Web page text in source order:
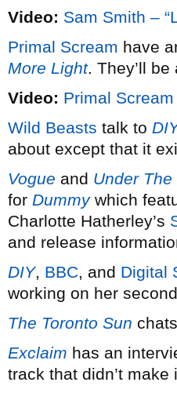
Video: Sam Smith –
Primal Scream have
More Light. They’ll
Video: Primal Scream
Wild Beasts talk to
about except that it
Vogue and Under The
for Dummywhich
Charlotte Hatherley’s
and release
DIY, BBC, and Digital
working on her
The Toronto Sun
Exclaim has an
track that didn’t make